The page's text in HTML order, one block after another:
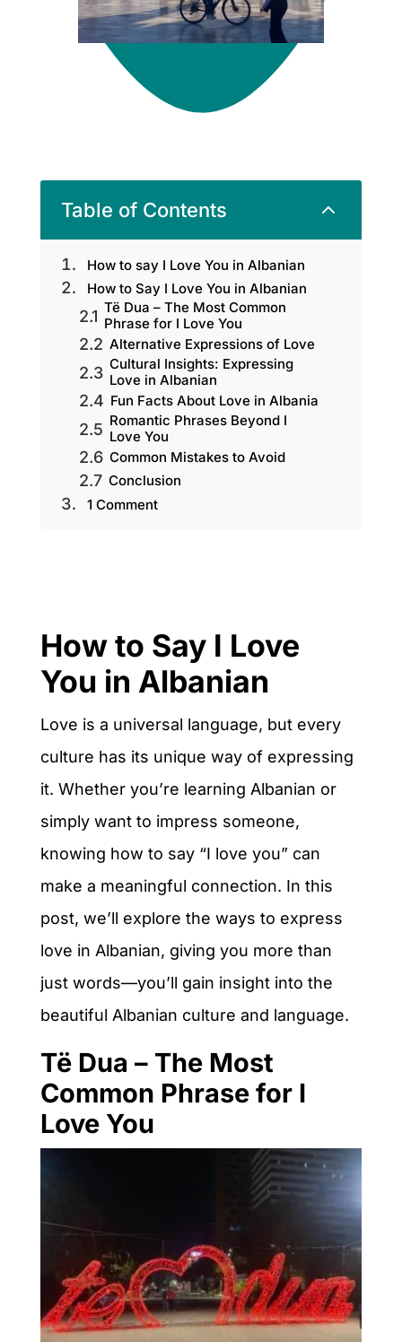
Table of Contents 2
How to say I Love You in Albanian
How to Say I Love You in Albanian
Të Dua – The Most Common
Phrase for I Love You
Alternative Expressions of Love
Cultural Insights: Expressing
Love in Albanian
Fun Facts About Love in Albania
Romantic Phrases Beyond I
Love You
Common Mistakes to Avoid
Conclusion
1 Comment
How to Say I Love
You in Albanian
Love is a universal language, but every
culture has its unique way of expressing
it. Whether you’re learning Albanian or
simply want to impress someone,
knowing how to say “I love you” can
make a meaningful connection. In this
post, we’ll explore the ways to express
love in Albanian, giving you more than
just words—you’ll gain insight into the
beautiful Albanian culture and language.
Të Dua – The Most
Common Phrase for I
Love You